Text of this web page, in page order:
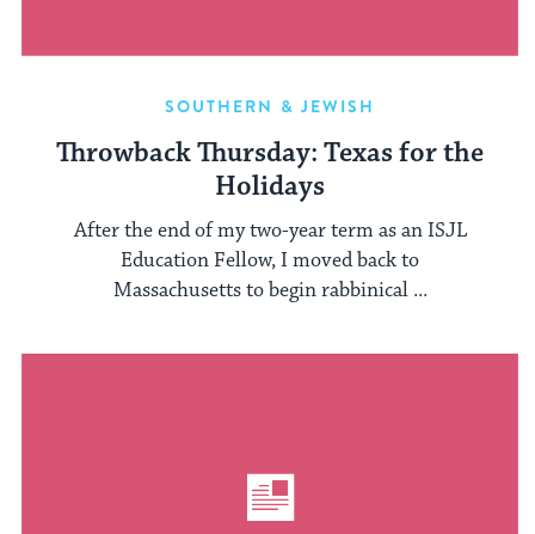
SOUTHERN & JEWISH
Throwback Thursday: Texas for the
Holidays
After the end of my two-year term as an ISJL
Education Fellow, I moved back to
Massachusetts to begin rabbinical ...